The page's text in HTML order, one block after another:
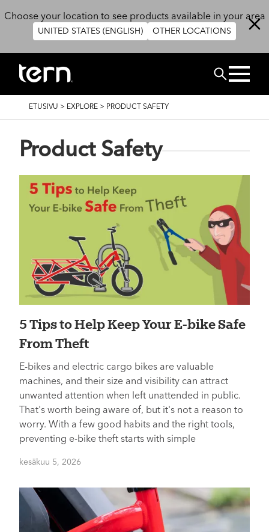
Choose your location to see products available in your area
UNITED STATES (ENGLISH) OTHER LOCATIONS
Etsi
MURUPOLKU
ETUSIVU > EXPLORE > PRODUCT SAFETY
Product Safety
5 Tips to Help Keep Your E-bike Safe
From Theft
E-bikes and electric cargo bikes are valuable
machines, and their size and visibility can attract
unwanted attention when left unattended in public.
That's worth being aware of, but it's not a reason to
worry. With a few good habits and the right tools,
preventing e-bike theft starts with simple
kesäkuu 5, 2026